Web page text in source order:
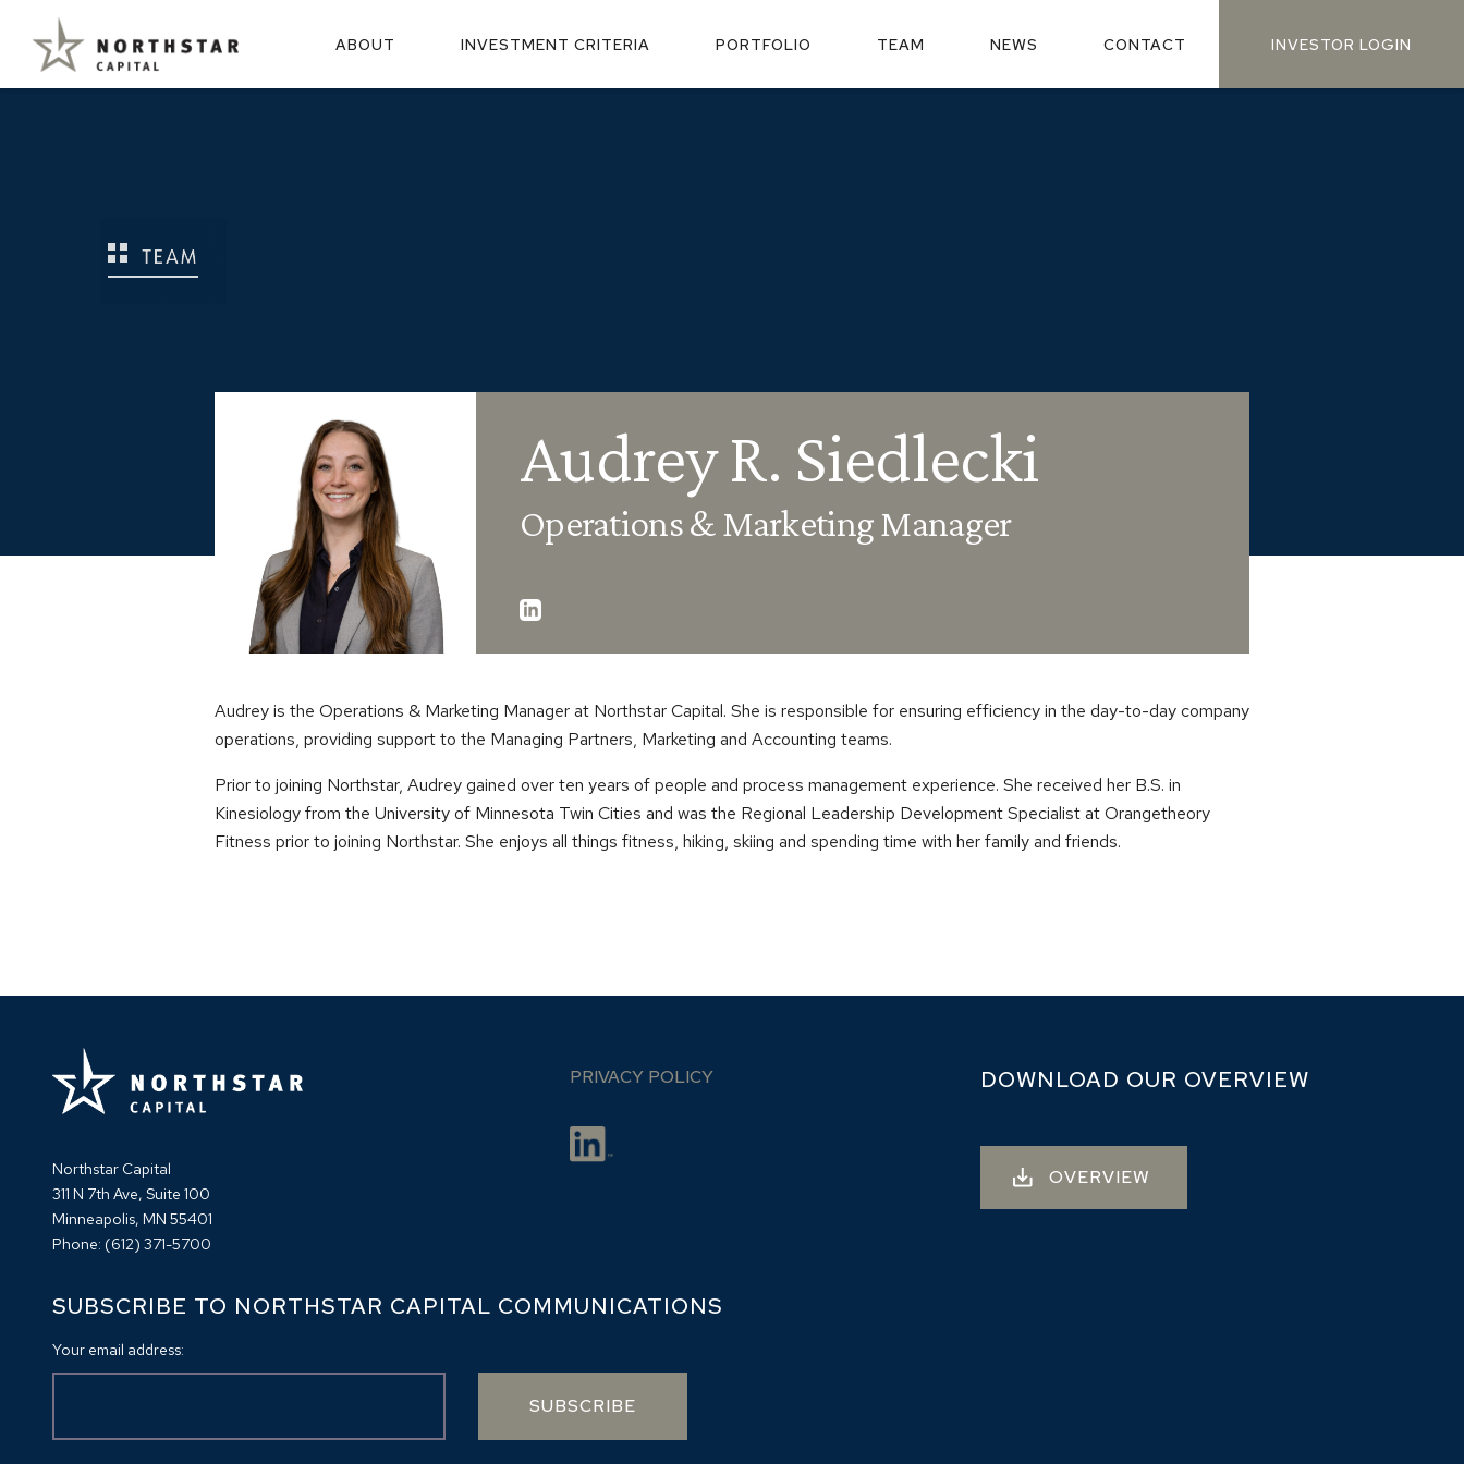
ABOUT INVESTMENT CRITERIA PORTFOLIO TEAM NEWS CONTACT INVESTOR LOGIN
Audrey R. Siedlecki
Operations & Marketing Manager
Audrey is the Operations & Marketing Manager at Northstar Capital. She is responsible for ensuring efficiency in the day-to-day company
operations, providing support to the Managing Partners, Marketing and Accounting teams.
Prior to joining Northstar, Audrey gained over ten years of people and process management experience. She received her B.S. in
Kinesiology from the University of Minnesota Twin Cities and was the Regional Leadership Development Specialist at Orangetheory
Fitness prior to joining Northstar. She enjoys all things fitness, hiking, skiing and spending time with her family and friends.
Northstar Capital
311 N 7th Ave, Suite 100
Minneapolis, MN 55401
Phone: (612) 371-5700
PRIVACY POLICY DOWNLOAD OUR OVERVIEW
OVERVIEW
SUBSCRIBE TO NORTHSTAR CAPITAL COMMUNICATIONS
Your email address: